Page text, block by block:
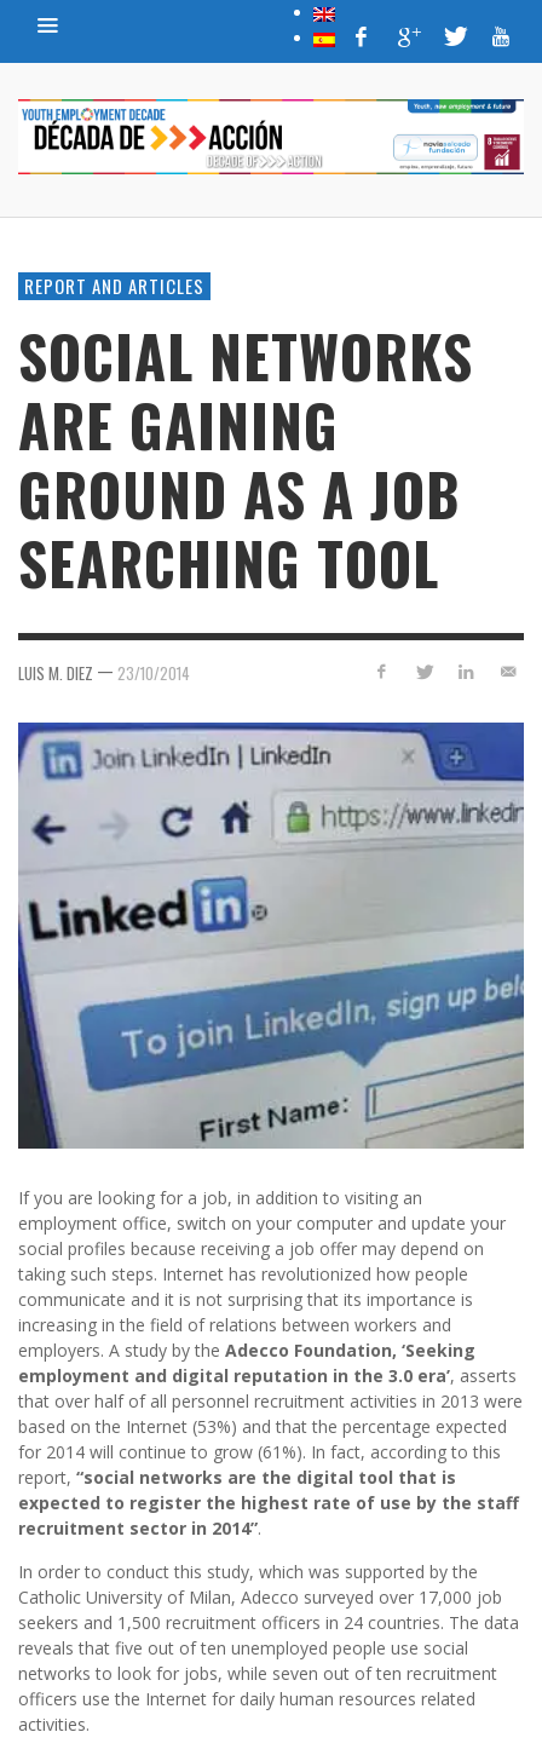
REPORT AND ARTICLES
SOCIAL NETWORKS
ARE GAINING
GROUND AS A JOB
SEARCHING TOOL
LUIS M. DIEZ — 23/10/2014
If you are looking for a job, in addition to visiting an
employment office, switch on your computer and update your
social profiles because receiving a job offer may depend on
taking such steps. Internet has revolutionized how people
communicate and it is not surprising that its importance is
increasing in the field of relations between workers and
employers. A study by the Adecco Foundation, ‘Seeking
employment and digital reputation in the 3.0 era’, asserts
that over half of all personnel recruitment activities in 2013 were
based on the Internet (53%) and that the percentage expected
for 2014 will continue to grow (61%). In fact, according to this
report, “social networks are the digital tool that is
expected to register the highest rate of use by the staff
recruitment sector in 2014”.
In order to conduct this study, which was supported by the
Catholic University of Milan, Adecco surveyed over 17,000 job
seekers and 1,500 recruitment officers in 24 countries. The data
reveals that five out of ten unemployed people use social
networks to look for jobs, while seven out of ten recruitment
officers use the Internet for daily human resources related
activities.